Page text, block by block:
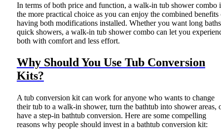
In terms of both price and function, a walk-in tub shower combo
the more practical choice as you can enjoy the combined benefits
having both modifications installed. Whether you want long
quick showers, a walk-in tub shower combo can let you
both with comfort and less effort.
Why Should You Use Tub Conversion
Kits?
A tub conversion kit can work for anyone who wants to change
their tub to a walk-in shower, turn the bathtub into shower areas,
have a step-in bathtub conversion. Here are some compelling
reasons why people should invest in a bathtub conversion kit: